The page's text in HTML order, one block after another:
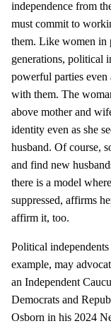
independence from
must commit to
them. Like women in
generations, political
powerful parties even
with them. The
above mother and
identity even as she
husband. Of course,
and find new
there is a model
suppressed, affirms
affirm it, too.
Political
example, may
an Independent
Democrats and
Osborn in his 2024